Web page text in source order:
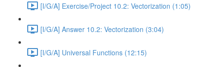
[I/G/A] Exercise/Project 10.2: Vectorization (1:05)
[I/G/A] Answer 10.2: Vectorization (3:04)
[I/G/A] Universal Functions (12:15)